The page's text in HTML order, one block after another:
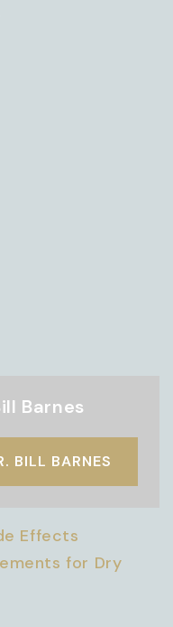
Barnes
BILL BARNES
Effects
for Dry